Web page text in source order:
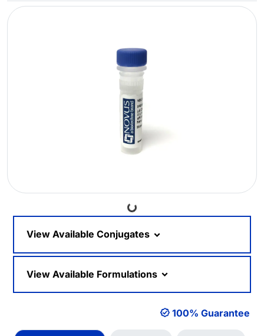
Loading...
View Available Conjugates
View Available Formulations
100% Guarantee